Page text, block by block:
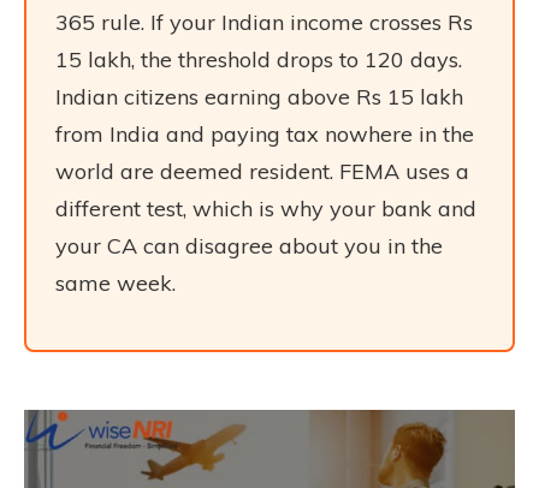
365 rule. If your Indian income crosses Rs
15 lakh, the threshold drops to 120 days.
Indian citizens earning above Rs 15 lakh
from India and paying tax nowhere in the
world are deemed resident. FEMA uses a
different test, which is why your bank and
your CA can disagree about you in the
same week.